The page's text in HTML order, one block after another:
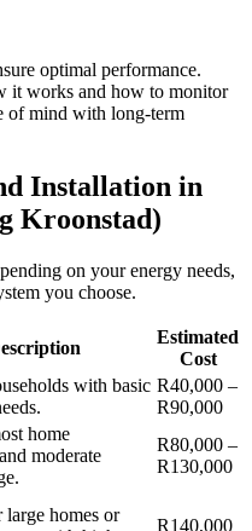
optimal performance.
it works and how to monitor
of mind with long-term
Installation in
Kroonstad)
on your energy needs,
you choose.
Estimated
Cost
with basic R40,000 –
R90,000
home
moderate
R80,000 –
R130,000
large homes or
R140,000